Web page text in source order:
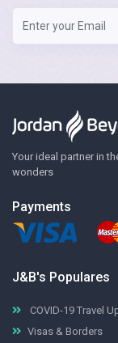
Your ideal partner in
wonders
Payments
J&B's Populares
COVID-19 Travel
Visas & Borders